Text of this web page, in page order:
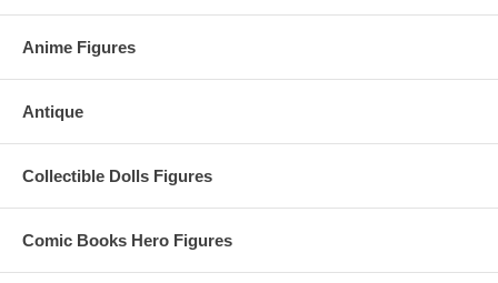
Anime Figures
Antique
Collectible Dolls Figures
Comic Books Hero Figures